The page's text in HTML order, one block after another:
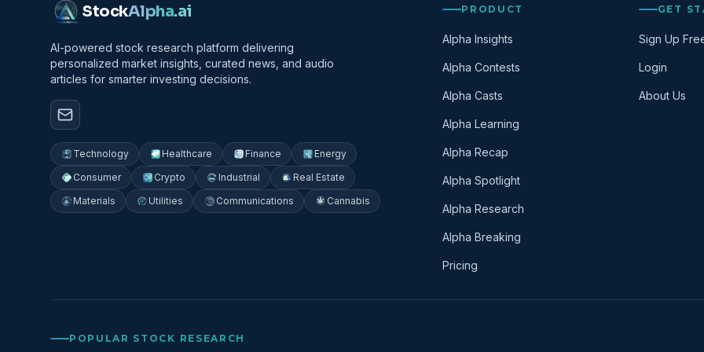
StockAlpha.ai
AI-powered stock research platform delivering
personalized market insights, curated news, and audio
articles for smarter investing decisions.
Technology Healthcare Finance
Energy
Consumer
Crypto Industrial
Real Estate
Materials
Utilities Communications Cannabis
PRODUCT
Alpha Insights
Alpha Contests
Alpha Casts
Alpha Learning
Alpha Recap
Alpha Spotlight
Alpha Research
Alpha Breaking
Pricing
GET
Sign Up
Login
About Us
POPULAR STOCK RESEARCH